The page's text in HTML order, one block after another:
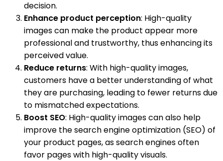
decision.
Enhance product perception: High-quality
images can make the product appear more
professional and trustworthy, thus enhancing its
perceived value.
Reduce returns: With high-quality images,
customers have a better understanding of what
they are purchasing, leading to fewer returns due
to mismatched expectations.
Boost SEO: High-quality images can also help
improve the search engine optimization (SEO) of
your product pages, as search engines often
favor pages with high-quality visuals.